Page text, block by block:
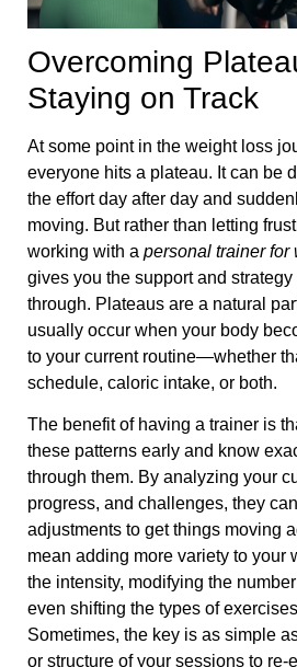
Overcoming
Staying on Track
At some point in the weight loss
everyone hits a plateau. It can be
the effort day after day and
moving. But rather than letting
working with a personal trainer
gives you the support and
through. Plateaus are a natural
usually occur when your body
to your current routine—whether
schedule, caloric intake, or both.
The benefit of having a trainer is
these patterns early and know
through them. By analyzing your
progress, and challenges, they
adjustments to get things moving
mean adding more variety to your
the intensity, modifying the
even shifting the types of
Sometimes, the key is as simple
or structure of your sessions to re-